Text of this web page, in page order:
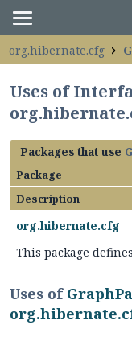
org.hibernate.cfg
Uses of
Packages that use
Package
Description
org.hibernate.cfg
This package
Uses of